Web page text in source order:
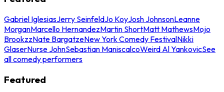
Gabriel IglesiasJerry SeinfeldJo KoyJosh JohnsonLeanne
MorganMarcello HernandezMartin ShortMatt MathewsMojo
BrookzzNate BargatzeNew York Comedy FestivalNikki
GlaserNurse JohnSebastian ManiscalcoWeird Al YankovicSee
all comedy performers
Featured